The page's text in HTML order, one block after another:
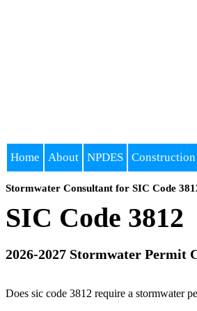
Home About NPDES Construction
Stormwater Consultant for SIC Code
SIC Code 3812
2026-2027 Stormwater Permit
Does sic code 3812 require a stormwater